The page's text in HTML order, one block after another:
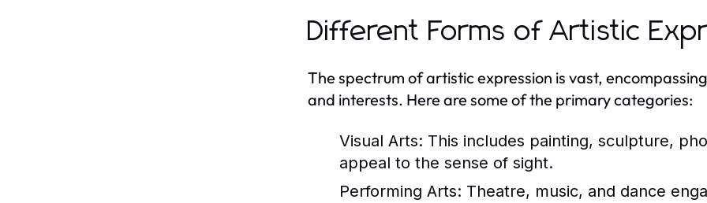
Different Forms of Artistic
The spectrum of artistic expression is vast,
and interests. Here are some of the primary categories:
Visual Arts: This includes painting, sculpture,
appeal to the sense of sight.
Performing Arts: Theatre, music, and dance